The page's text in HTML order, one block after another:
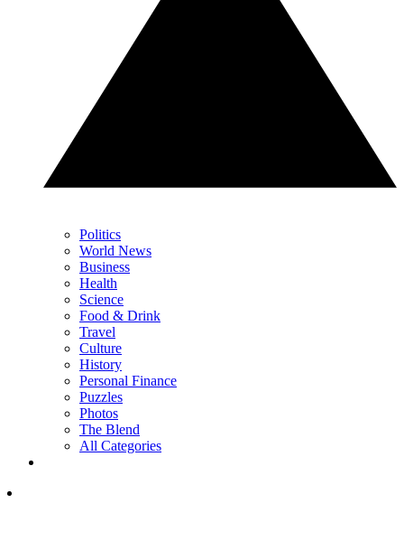
Politics
World News
Business
Health
Science
Food & Drink
Travel
Culture
History
Personal Finance
Puzzles
Photos
The Blend
All Categories